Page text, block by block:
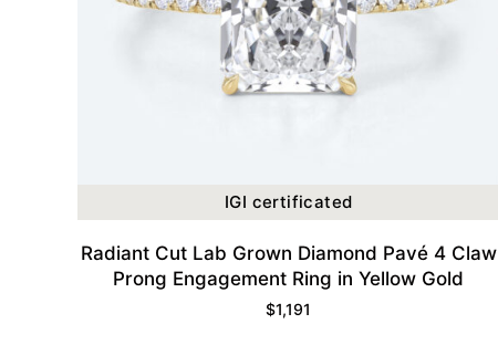
IGI certificated
Radiant Cut Lab Grown Diamond Pavé 4 Claw
Prong Engagement Ring in Yellow Gold
$1,191